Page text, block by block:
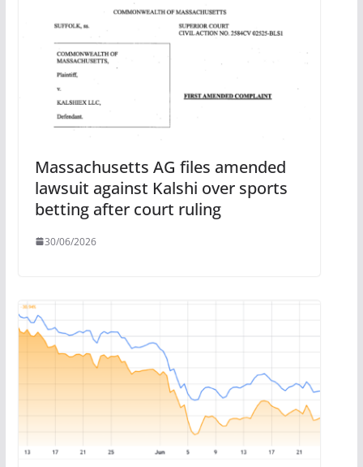
Massachusetts AG files amended
lawsuit against Kalshi over sports
betting after court ruling
30/06/2026